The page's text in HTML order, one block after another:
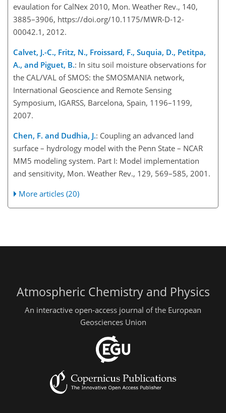
evaulation for CalNex 2010, Mon. Weather Rev., 140,
3885–3906, https://doi.org/10.1175/MWR-D-12-
00042.1, 2012.
Calvet, J.-C., Fritz, N., Froissard, F., Suquia, D., Petitpa,
A., and Piguet, B.: In situ soil moisture observations for
the CAL/VAL of SMOS: the SMOSMANIA network,
International Geoscience and Remote Sensing
Symposium, IGARSS, Barcelona, Spain, 1196–1199,
2007.
Chen, F. and Dudhia, J.: Coupling an advanced land
surface – hydrology model with the Penn State – NCAR
MM5 modeling system. Part I: Model implementation
and sensitivity, Mon. Weather Rev., 129, 569–585, 2001.
More articles (20)
Atmospheric Chemistry and Physics
An interactive open-access journal of the European
Geosciences Union